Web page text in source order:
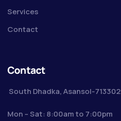
Services
Contact
Contact
South Dhadka, Asansol-713302
Mon – Sat: 8:00am to 7:00pm